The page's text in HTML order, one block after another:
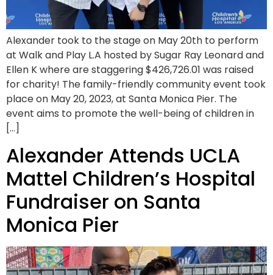
Alexander took to the stage on May 20th to perform
at Walk and Play L.A hosted by Sugar Ray Leonard and
Ellen K where are staggering $426,726.01 was raised
for charity! The family-friendly community event took
place on May 20, 2023, at Santa Monica Pier. The
event aims to promote the well-being of children in
[…]
Alexander Attends UCLA
Mattel Children’s Hospital
Fundraiser on Santa
Monica Pier